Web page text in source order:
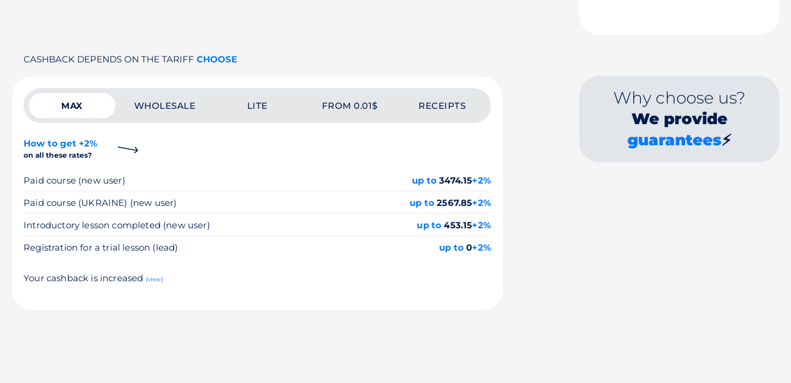
CASHBACK DEPENDS ON THE TARIFF CHOOSE
MAX WHOLESALE LITE FROM 0.01$ RECEIPTS
How to get +2%
on all these rates?
Paid course (new user) up to 3474.15+2%
Paid course (UKRAINE) (new user)
up to 2567.85+2%
Introductory lesson completed (new user)
up to 453.15+2%
Registration for a trial lesson (lead)
up to 0+2%
Your cashback is increased (view)
Why choose us?
We provide
guarantees⚡